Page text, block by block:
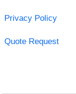
Privacy Policy
Quote Request